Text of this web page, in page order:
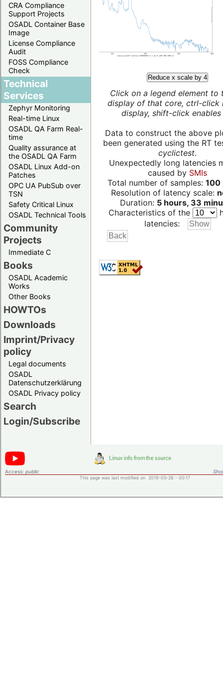
CRA Compliance
Support Projects
OSADL Container Base
Image
License Compliance
Audit
FOSS Compliance
Check
Technical
Services
Zephyr Monitoring
Real-time Linux
OSADL QA Farm Real-
time
Quality assurance at
the OSADL QA Farm
OSADL Linux Add-on
Patches
OPC UA PubSub over
TSN
Safety Critical Linux
OSADL Technical Tools
Community
Projects
Immediate C
Books
OSADL Academic
Works
Other Books
HOWTOs
Downloads
Imprint/Privacy
policy
Legal documents
OSADL
Datenschutzerklärung
OSADL Privacy policy
Search
Login/Subscribe
Reduce x scale by 4
Click on a legend element to
display of that core, ctrl-click
display, shift-click enables
Data to construct the above
been generated using the RT
cyclictest.
Unexpectedly long latencies
caused by SMIs
Total number of samples: 100
Resolution of latency scale:
Duration: 5 hours, 33
Characteristics of the
latencies:
Access: public
This page was last modified on 2019-05-28 - 00:17